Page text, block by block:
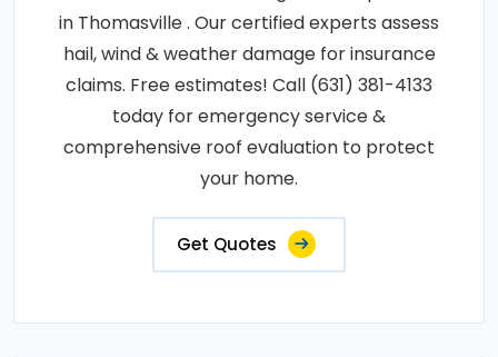
in Thomasville . Our certified experts assess
hail, wind & weather damage for insurance
claims. Free estimates! Call (631) 381-4133
today for emergency service &
comprehensive roof evaluation to protect
your home.
Get Quotes